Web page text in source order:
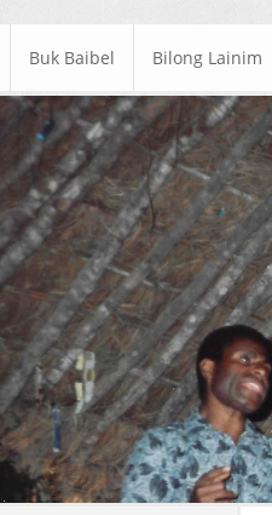
Buk Baibel Bilong Lainim